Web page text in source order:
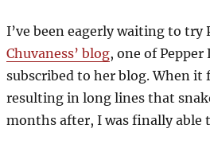
I’ve been eagerly waiting to try
Chuvaness’ blog, one of Pepper
subscribed to her blog. When it
resulting in long lines that
months after, I was finally able